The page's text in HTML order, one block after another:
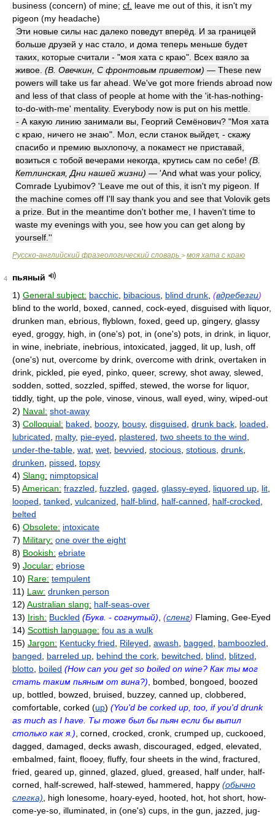
business (concern) of mine; cf. leave me out of this, it isn't my
pigeon (my headache)
Эти новые силы нас далеко поведут вперёд. И за границей
больше друзей у нас стало, и дома теперь меньше будет
таких, которые считали - "моя хата с краю". Всех взяло за
живое. (В. Овечкин, С фронтовым приветом) — These new
powers will take us far ahead. We've got more friends abroad now
and less of that class of people at home with the 'it-has-nothing-
to-do-with-me' mentality. Everybody now is put on his mettle.
- А какую линию занимали вы, Георгий Семёнович? "Моя хата
с краю, ничего не знаю". Мол, если станок выйдет, - скажу
спасибо и премию выхлопочу, а покамест не приставай,
возиться с тобой вечерами некогда, крутись сам по себе! (В.
Кетлинская, Дни нашей жизни) — 'And what was your policy,
Comrade Lyubimov? 'Leave me out of this, it isn't my pigeon. If
the machine comes off I'll say thank you and see that Volovik gets
a prize. But in the meantime don't bother me, I haven't time to
waste my evenings with you, see how you can get along by
yourself.''
Русско-английский фразеологический словарь > моя хата с краю
4
пьяный
1) General subject: bacchic bibacious blind drunk (вдребезги)
blind to the world, boxed, canned, cock-eyed, disguised with liquor,
drunken man, ebrious, flyblown, foxed, geed up, gingery, glassy
eyed, groggy, high, in (one's) pot, in (one's) pots, in drink, in liquor,
in wine, inebriate, inebrious, intoxicated, jagged, lit up, lush, off
(one's) nut, overcome by drink, overcome with drink, overtaken in
drink, pickled, pie eyed, pinko, queer, screwy, shot away, slewed,
sodden, sotted, sozzled, spiffed, stewed, the worse for liquor,
tiddly, tight, up the pole, vinose, vinous, wall eyed, winy, wiped-out
2) Naval: shot-away
3) Colloquial: baked boozy, bousy, disguised drunk back loaded
lubricated
malty, pie-eyed plastered two sheets to the wind
under-the-table wat wet bevvied stocious stotious drunk
drunken
pissed topsy
4) Slang: nimptopsical
5) American: frazzled fuzzled gaged glassy-eyed liquored up lit
looped tanked vulcanized half-blind half-canned half-crocked
belted
6) Obsolete: intoxicate
7) Military: one over the eight
8) Bookish: ebriate
9) Jocular: ebriose
10) Rare: tempulent
11) Law: drunken person
12) Australian slang: half-seas-over
13) Irish: Buckled (Букв. - согнутый) (сленг) Flaming, Gee-Eyed
14) Scottish language: fou as a wulk
15) Jargon: Kentucky fried Rileyed awash bagged bamboozled
banged
barreled up behind the cork bewitched blind blitzed
blotto boiled (How can you get so boiled on wine? Как ты мог
стать таким пьяным от вина?) , bombed, bongoed, boozed
up, bottled, bowzed, bruised, buzzey, canned up, clobbered,
comfortable, corked (up) (You'd be corked up, too, if you'd drunk
as much as I have. Ты тоже был бы пьян если бы выпил
столько как я.) , corned, crocked, cronk, crumped up, cuckooed,
dagged, damaged, decks awash, discouraged, edged, elevated,
embalmed, faint, flooey, fluffy, four sheets in the wind, fractured,
fried, geared up, ginned, glazed, glued, greased, half under, half-
corned, half-screwed, half-stewed, hammered, happy (обычно
слегка) , high lonesome, hoary-eyed, hooted, hot, hot short, how-
come-ye-so, illuminated, in (one's) cups, in the gun, jazzed, jug-